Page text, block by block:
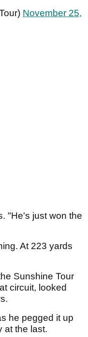
November 25,
"He's just won the
At 223 yards
Sunshine Tour
circuit, looked
he pegged it up
at the last.